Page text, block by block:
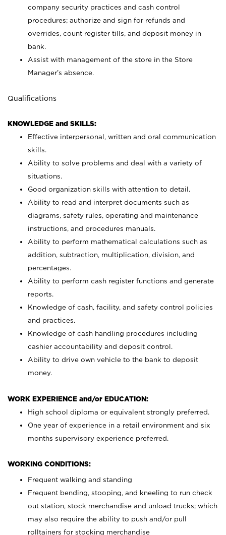
company security practices and cash control
procedures; authorize and sign for refunds and
overrides, count register tills, and deposit money in
bank.
Assist with management of the store in the Store
Manager’s absence.
Qualifications
KNOWLEDGE and SKILLS:
Effective interpersonal, written and oral communication
skills.
Ability to solve problems and deal with a variety of
situations.
Good organization skills with attention to detail.
Ability to read and interpret documents such as
diagrams, safety rules, operating and maintenance
instructions, and procedures manuals.
Ability to perform mathematical calculations such as
addition, subtraction, multiplication, division, and
percentages.
Ability to perform cash register functions and generate
reports.
Knowledge of cash, facility, and safety control policies
and practices.
Knowledge of cash handling procedures including
cashier accountability and deposit control.
Ability to drive own vehicle to the bank to deposit
money.
WORK EXPERIENCE and/or EDUCATION:
High school diploma or equivalent strongly preferred.
One year of experience in a retail environment and six
months supervisory experience preferred.
WORKING CONDITIONS:
Frequent walking and standing
Frequent bending, stooping, and kneeling to run check
out station, stock merchandise and unload trucks; which
may also require the ability to push and/or pull
rolltainers for stocking merchandise